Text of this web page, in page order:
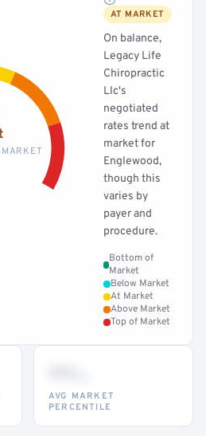
AT MARKET
On balance,
Legacy Life
Chiropractic
Llc's
negotiated
rates trend at
market for
Englewood,
though this
varies by
payer and
procedure.
Bottom of
Market
Below Market
At Market
Above Market
Top of Market
AVG MARKET
PERCENTILE